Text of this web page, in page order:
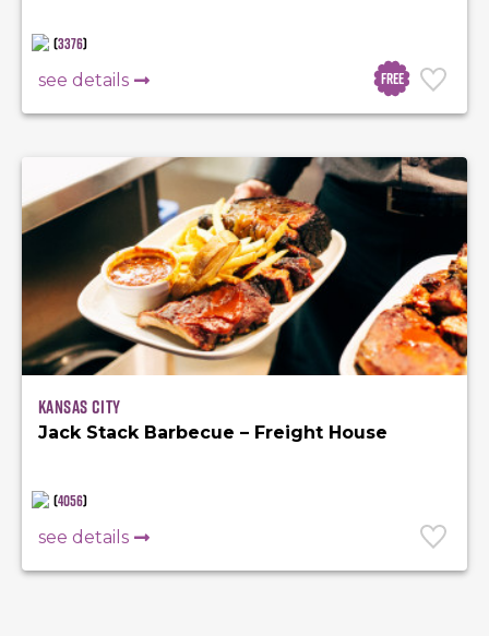
Free
(3376)
see details
Kansas City
Jack Stack Barbecue – Freight House
(4056)
see details